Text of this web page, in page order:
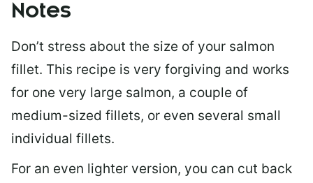
Notes
Don’t stress about the size of your salmon
fillet. This recipe is very forgiving and works
for one very large salmon, a couple of
medium-sized fillets, or even several small
individual fillets.
For an even lighter version, you can cut back